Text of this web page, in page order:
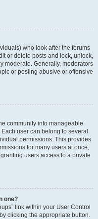
who look after the forums
or delete posts and lock, unlock,
moderate. Generally, moderators
or posting abusive or offensive
community into manageable
user can belong to several
permissions. This provides
for many users at once,
users access to a private
one?
link within your User Control
clicking the appropriate button.